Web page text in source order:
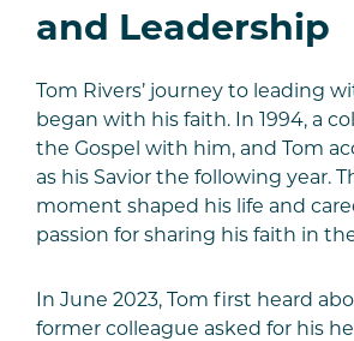
and Leadership
Tom Rivers’ journey to leading
began with his faith. In 1994, a
the Gospel with him, and Tom
as his Savior the following year.
moment shaped his life and
passion for sharing his faith in
In June 2023, Tom first heard
former colleague asked for his